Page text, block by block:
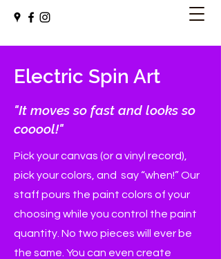
Electric Spin Art
"It moves so fast and looks so
cooool!"
Pick your canvas (or a vinyl record),
pick your colors, and say “when!” Our
staff pours the paint colors of your
choosing while you control the paint
quantity. No two pieces will ever be
the same. You can even create